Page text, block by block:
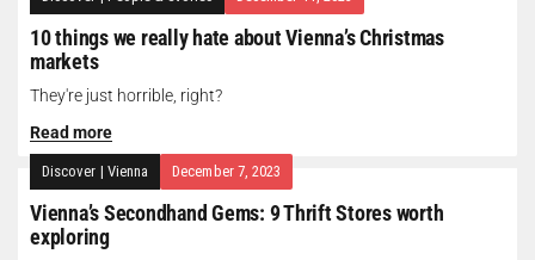
10 things we really hate about Vienna’s Christmas
markets
They're just horrible, right?
Read more
Discover | Vienna December 7, 2023
Vienna’s Secondhand Gems: 9 Thrift Stores worth
exploring